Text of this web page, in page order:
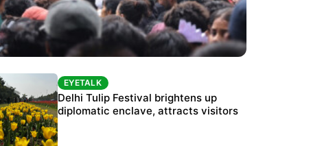
Protests continue at Jantar Mantar despite
police crackdown
EYETALK
Delhi Tulip Festival brightens up
diplomatic enclave, attracts visitors